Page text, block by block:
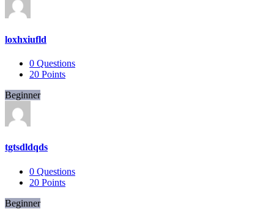
loxhxiufld
0 Questions
20 Points
Beginner
tgtsdldqds
0 Questions
20 Points
Beginner